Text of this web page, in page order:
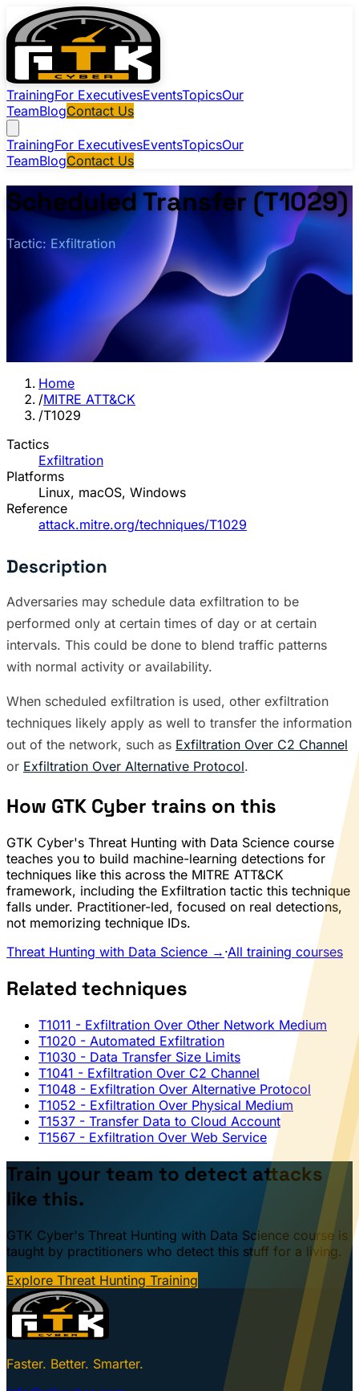
TrainingFor ExecutivesEventsTopicsOur
TeamBlogContact Us
TrainingFor ExecutivesEventsTopicsOur
TeamBlogContact Us
Scheduled Transfer (T1029)
Tactic: Exfiltration
Home
/MITRE ATT&CK
/T1029
Tactics
Exfiltration
Platforms
Linux, macOS, Windows
Reference
attack.mitre.org/techniques/T1029
Description
Adversaries may schedule data exfiltration to be
performed only at certain times of day or at certain
intervals. This could be done to blend traffic patterns
with normal activity or availability.
When scheduled exfiltration is used, other exfiltration
techniques likely apply as well to transfer the information
out of the network, such as Exfiltration Over C2 Channel
or Exfiltration Over Alternative Protocol.
How GTK Cyber trains on this
GTK Cyber's Threat Hunting with Data Science course
teaches you to build machine-learning detections for
techniques like this across the MITRE ATT&CK
framework, including the Exfiltration tactic this technique
falls under. Practitioner-led, focused on real detections,
not memorizing technique IDs.
Threat Hunting with Data Science → ·All training courses
Related techniques
T1011 - Exfiltration Over Other Network Medium
T1020 - Automated Exfiltration
T1030 - Data Transfer Size Limits
T1041 - Exfiltration Over C2 Channel
T1048 - Exfiltration Over Alternative Protocol
T1052 - Exfiltration Over Physical Medium
T1537 - Transfer Data to Cloud Account
T1567 - Exfiltration Over Web Service
Train your team to detect attacks
like this.
GTK Cyber's Threat Hunting with Data Science course is
taught by practitioners who detect this stuff for a living.
Explore Threat Hunting Training
Faster. Better. Smarter.